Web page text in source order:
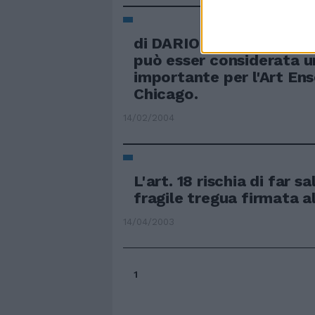
di DARIO SALVATORI
può esser considerata
importante per l'Art
Chicago.
14/02/2004
L'art. 18 rischia di far
fragile tregua firmata
14/04/2003
1